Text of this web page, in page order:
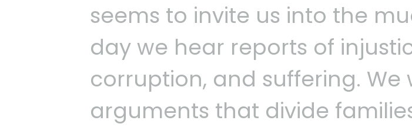
seems to invite us into the
day we hear reports of
corruption, and suffering. We
arguments that divide